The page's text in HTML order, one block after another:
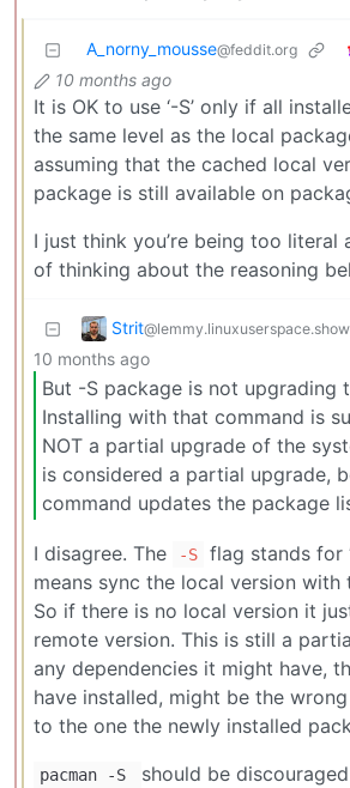
A_norny_mousse@feddit.org
10 months ago
It is OK to use ‘-S’ only if all
the same level as the local
assuming that the cached local
package is still available on
I just think you’re being too literal
of thinking about the reasoning
Strit@lemmy.linuxuserspace.show
10 months ago
But -S package is not upgrading
Installing with that command is
NOT a partial upgrade of the
is considered a partial upgrade,
command updates the package
I disagree. The -S
flag stands for
means sync the local version with
So if there is no local version it
remote version. This is still a
any dependencies it might have,
have installed, might be the
to the one the newly installed
pacman -S
should be